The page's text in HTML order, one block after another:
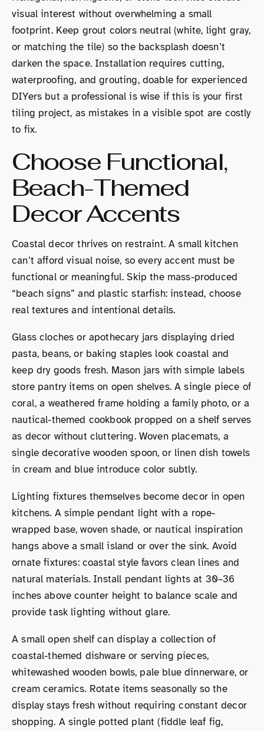
visual interest without overwhelming a small
footprint. Keep grout colors neutral (white, light gray,
or matching the tile) so the backsplash doesn’t
darken the space. Installation requires cutting,
waterproofing, and grouting, doable for experienced
DIYers but a professional is wise if this is your first
tiling project, as mistakes in a visible spot are costly
to fix.
Choose Functional,
Beach-Themed
Decor Accents
Coastal decor thrives on restraint. A small kitchen
can’t afford visual noise, so every accent must be
functional or meaningful. Skip the mass-produced
“beach signs” and plastic starfish: instead, choose
real textures and intentional details.
Glass cloches or apothecary jars displaying dried
pasta, beans, or baking staples look coastal and
keep dry goods fresh. Mason jars with simple labels
store pantry items on open shelves. A single piece of
coral, a weathered frame holding a family photo, or a
nautical-themed cookbook propped on a shelf serves
as decor without cluttering. Woven placemats, a
single decorative wooden spoon, or linen dish towels
in cream and blue introduce color subtly.
Lighting fixtures themselves become decor in open
kitchens. A simple pendant light with a rope-
wrapped base, woven shade, or nautical inspiration
hangs above a small island or over the sink. Avoid
ornate fixtures: coastal style favors clean lines and
natural materials. Install pendant lights at 30–36
inches above counter height to balance scale and
provide task lighting without glare.
A small open shelf can display a collection of
coastal-themed dishware or serving pieces,
whitewashed wooden bowls, pale blue dinnerware, or
cream ceramics. Rotate items seasonally so the
display stays fresh without requiring constant decor
shopping. A single potted plant (fiddle leaf fig,